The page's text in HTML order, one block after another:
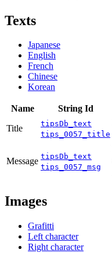
Texts
Japanese
English
French
Chinese
Korean
Name String Id
Title
tipsDb_text
tips_0057_title
Message tipsDb_text
tips_0057_msg
Images
Grafitti
Left character
Right character